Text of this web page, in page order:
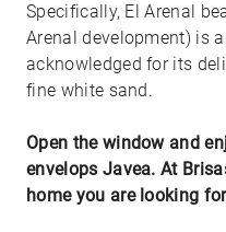
Specifically, El Arenal
Arenal development) is
acknowledged for its
fine white sand.
Open the window and
envelops Javea. At
home you are looking